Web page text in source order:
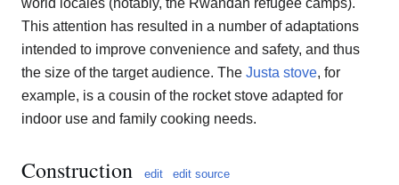
world locales (notably, the Rwandan refugee camps).
This attention has resulted in a number of adaptations
intended to improve convenience and safety, and thus
the size of the target audience. The Justa stove, for
example, is a cousin of the rocket stove adapted for
indoor use and family cooking needs.
Construction edit edit source